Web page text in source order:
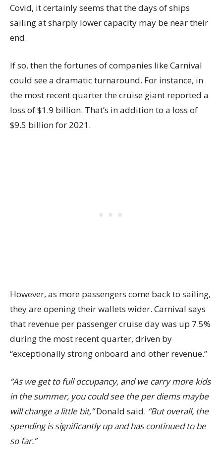
Covid, it certainly seems that the days of ships
sailing at sharply lower capacity may be near their
end.
If so, then the fortunes of companies like Carnival
could see a dramatic turnaround. For instance, in
the most recent quarter the cruise giant reported a
loss of $1.9 billion. That’s in addition to a loss of
$9.5 billion for 2021.
However, as more passengers come back to sailing,
they are opening their wallets wider. Carnival says
that revenue per passenger cruise day was up 7.5%
during the most recent quarter, driven by
“exceptionally strong onboard and other revenue.”
“As we get to full occupancy, and we carry more kids
in the summer, you could see the per diems maybe
will change a little bit,”Donald said. “But overall, the
spending is significantly up and has continued to be
so far.”